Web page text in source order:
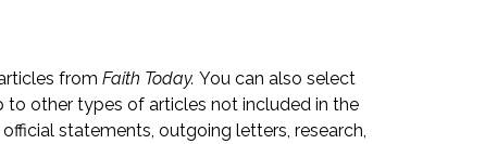
from Faith Today. You can also select
other types of articles not included in the
statements, outgoing letters, research,